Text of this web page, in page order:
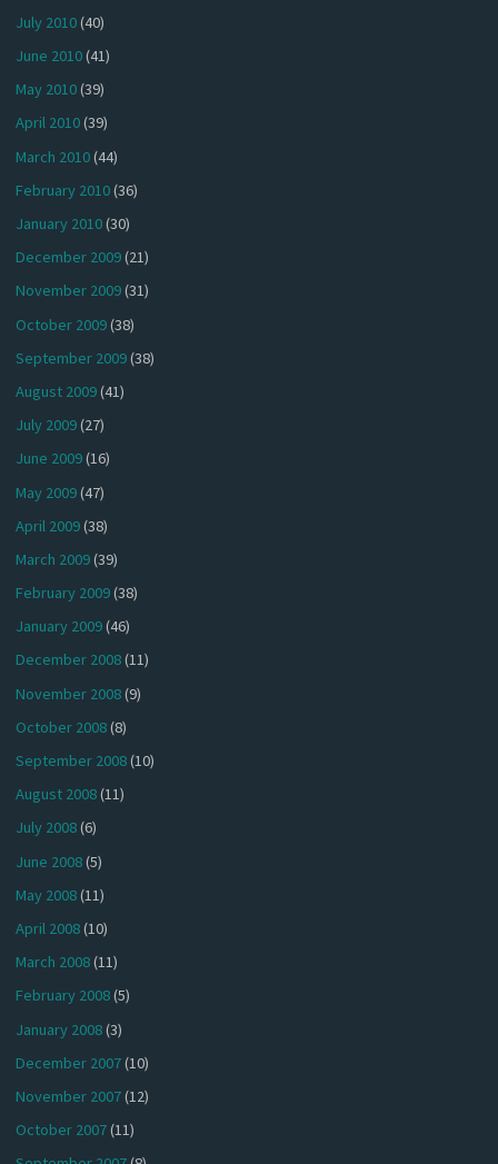
July 2010(40)
June 2010(41)
May 2010(39)
April 2010(39)
March 2010(44)
February 2010(36)
January 2010(30)
December 2009(21)
November 2009(31)
October 2009(38)
September 2009(38)
August 2009(41)
July 2009(27)
June 2009(16)
May 2009(47)
April 2009(38)
March 2009(39)
February 2009(38)
January 2009(46)
December 2008(11)
November 2008(9)
October 2008(8)
September 2008(10)
August 2008(11)
July 2008(6)
June 2008(5)
May 2008(11)
April 2008(10)
March 2008(11)
February 2008(5)
January 2008(3)
December 2007(10)
November 2007(12)
October 2007(11)